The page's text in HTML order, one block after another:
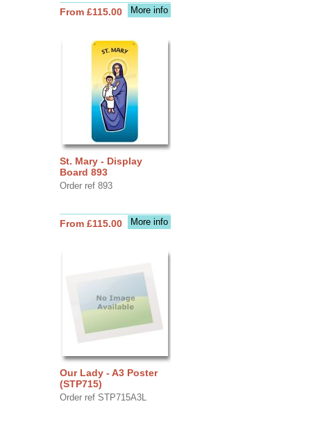
More info
From £115.00
St. Mary - Display
Board 893
Order ref 893
More info
From £115.00
Our Lady - A3 Poster
(STP715)
Order ref STP715A3L